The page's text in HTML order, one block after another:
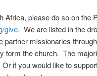
Africa, please do so on the
give. We are listed in the
partner missionaries
form the church. The
if you would like to